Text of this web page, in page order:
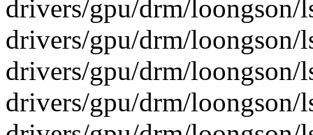
drivers/gpu/drm/
drivers/gpu/drm/loongson/
drivers/gpu/drm/loongson/
drivers/gpu/drm/